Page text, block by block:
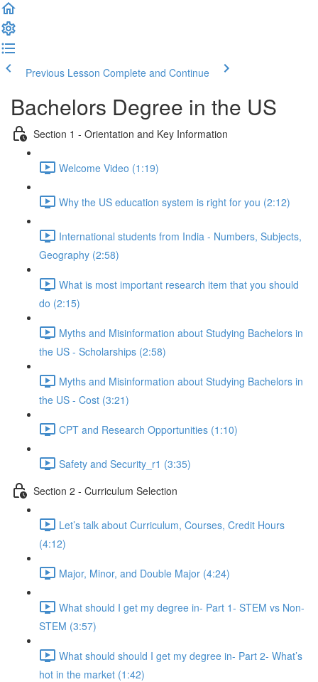
Previous Lesson Complete and Continue
Bachelors Degree in the US
Section 1 - Orientation and Key Information
Welcome Video (1:19)
Why the US education system is right for you (2:12)
International students from India - Numbers, Subjects,
Geography (2:58)
What is most important research item that you should
do (2:15)
Myths and Misinformation about Studying Bachelors in
the US - Scholarships (2:58)
Myths and Misinformation about Studying Bachelors in
the US - Cost (3:21)
CPT and Research Opportunities (1:10)
Safety and Security_r1 (3:35)
Section 2 - Curriculum Selection
Let’s talk about Curriculum, Courses, Credit Hours
(4:12)
Major, Minor, and Double Major (4:24)
What should I get my degree in- Part 1- STEM vs Non-
STEM (3:57)
What should should I get my degree in- Part 2- What’s
hot in the market (1:42)